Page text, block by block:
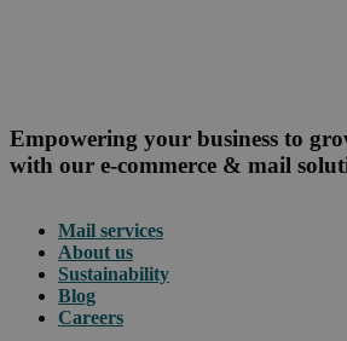
Empowering your business to
with our e-commerce & mail
Mail services
About us
Sustainability
Blog
Careers